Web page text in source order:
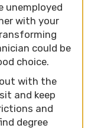
unemployed
with your
could be
choice.
with the
and keep
and
degree